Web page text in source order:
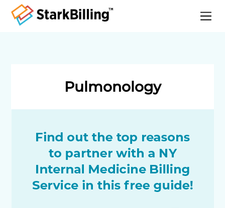
Specialities
Blog
Pulmonology